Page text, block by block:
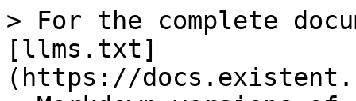
> For the complete
[llms.txt]
(https://